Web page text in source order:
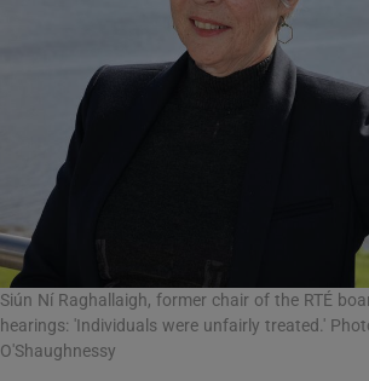
Siún Ní Raghallaigh, former chair of the RTÉ
hearings: 'Individuals were unfairly treated.'
O'Shaughnessy